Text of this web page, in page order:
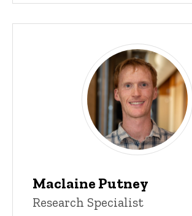
Maclaine Putney
Title/Position
Research Specialist